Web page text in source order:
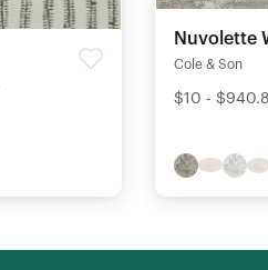
Nuvolette
Cole & Son
$10 -